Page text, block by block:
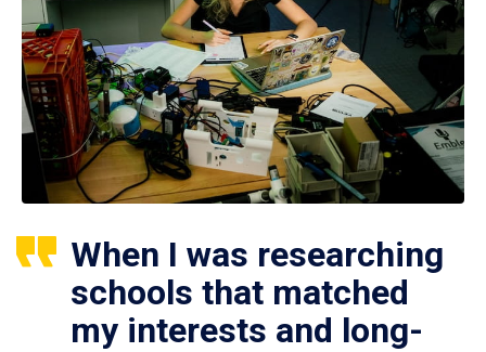
When I was researching
schools that matched
my interests and long-